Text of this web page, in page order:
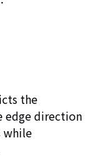
the
edge direction
while